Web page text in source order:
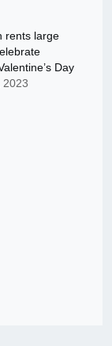
rents large
Day
2023